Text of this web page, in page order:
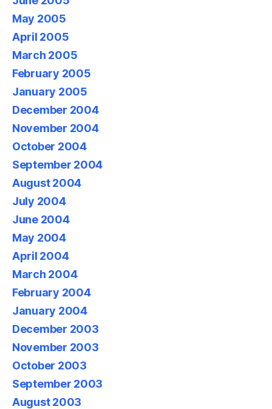
May 2005
April 2005
March 2005
February 2005
January 2005
December 2004
November 2004
October 2004
September 2004
August 2004
July 2004
June 2004
May 2004
April 2004
March 2004
February 2004
January 2004
December 2003
November 2003
October 2003
September 2003
August 2003